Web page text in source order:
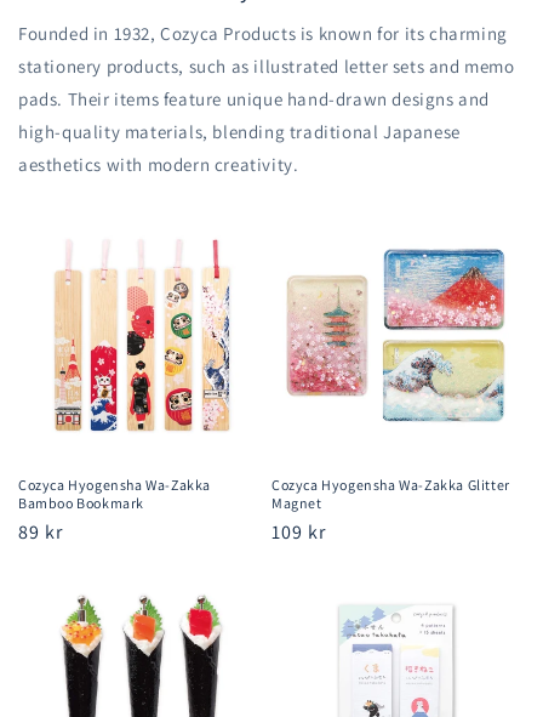
Founded in 1932, Cozyca Products is known for its charming
stationery products, such as illustrated letter sets and memo
pads. Their items feature unique hand-drawn designs and
high-quality materials, blending traditional Japanese
aesthetics with modern creativity.
Cozyca Hyogensha Wa-Zakka
Bamboo Bookmark
Regular
89 kr
Cozyca Hyogensha Wa-Zakka Glitter
Magnet
Regular
109 kr